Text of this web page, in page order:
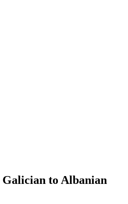
Galician to Albanian